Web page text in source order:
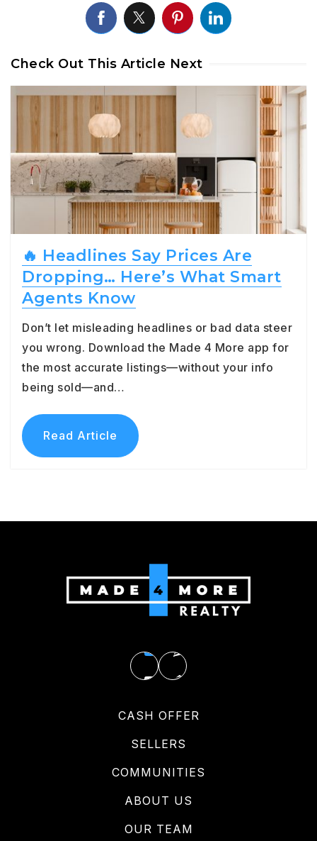
Check Out This Article Next
🔥 Headlines Say Prices Are
Dropping… Here’s What Smart
Agents Know
Don’t let misleading headlines or bad data steer
you wrong. Download the Made 4 More app for
the most accurate listings—without your info
being sold—and…
Read Article
CASH OFFER
SELLERS
COMMUNITIES
ABOUT US
OUR TEAM